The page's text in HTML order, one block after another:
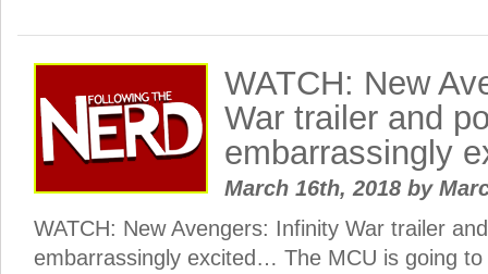
WATCH: New
War trailer and
embarrassingly
March 16th, 2018 by
WATCH: New Avengers: Infinity War trailer
embarrassingly excited… The MCU is going